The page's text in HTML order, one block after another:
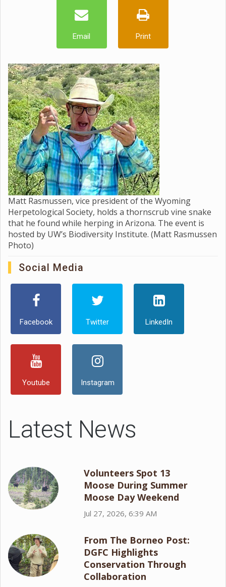
Email Print
Matt Rasmussen, vice president of the Wyoming
Herpetological Society, holds a thornscrub vine snake
that he found while herping in Arizona. The event is
hosted by UW’s Biodiversity Institute. (Matt Rasmussen
Photo)
Social Media
Facebook Twitter LinkedIn
Youtube Instagram
Latest News
Volunteers Spot 13
Moose During Summer
Moose Day Weekend
Jul 27, 2026, 6:39 AM
From The Borneo Post:
DGFC Highlights
Conservation Through
Collaboration